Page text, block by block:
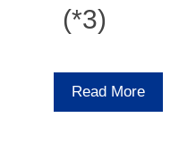
(*3)
Read More